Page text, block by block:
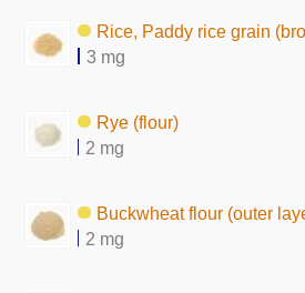
Rice, Paddy rice grain
3 mg
Rye (flour)
2 mg
Buckwheat flour (outer
2 mg